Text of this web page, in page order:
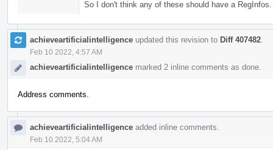
So I don't think any of these should have a RegInfos.
achieveartificialintelligence updated this revision to Diff 407482
Feb 10 2022, 4:57 AM
achieveartificialintelligence marked 2 inline comments as done.
Address comments.
achieveartificialintelligence added inline comments.
Feb 10 2022, 5:04 AM